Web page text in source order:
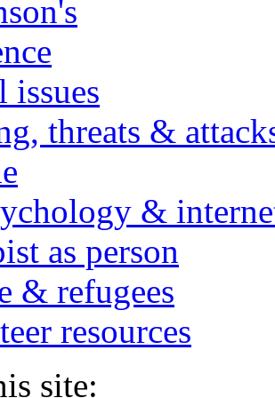
issues
threats &
&
as person
& refugees
resources
site: